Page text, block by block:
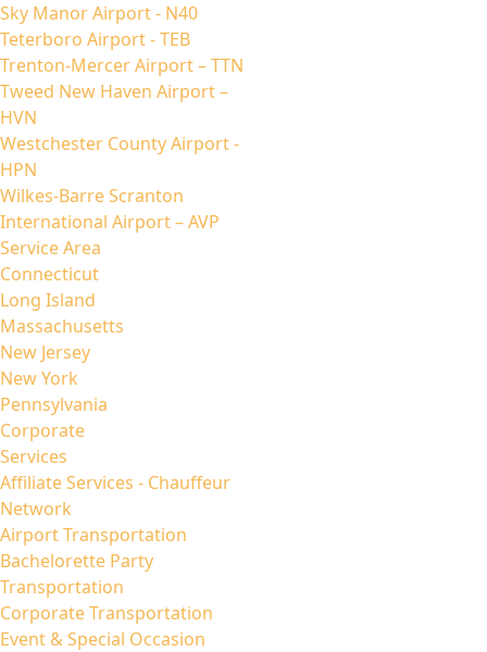
Sky Manor Airport - N40
Teterboro Airport - TEB
Trenton-Mercer Airport – TTN
Tweed New Haven Airport –
HVN
Westchester County Airport -
HPN
Wilkes-Barre Scranton
International Airport – AVP
Service Area
Connecticut
Long Island
Massachusetts
New Jersey
New York
Pennsylvania
Corporate
Services
Affiliate Services - Chauffeur
Network
Airport Transportation
Bachelorette Party
Transportation
Corporate Transportation
Event & Special Occasion